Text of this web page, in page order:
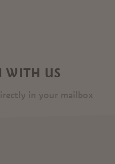
WITH US
in your mailbox